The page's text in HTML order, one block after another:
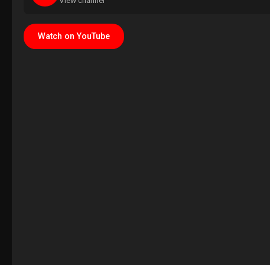
Watch on YouTube